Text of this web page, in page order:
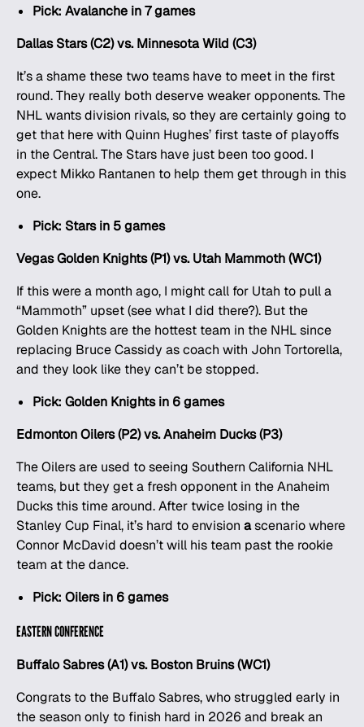
Pick: Avalanche in 7 games
Dallas Stars (C2) vs. Minnesota Wild (C3)
It’s a shame these two teams have to meet in the first
round. They really both deserve weaker opponents. The
NHL wants division rivals, so they are certainly going to
get that here with Quinn Hughes’ first taste of playoffs
in the Central. The Stars have just been too good. I
expect Mikko Rantanen to help them get through in this
one.
Pick: Stars in 5 games
Vegas Golden Knights (P1) vs. Utah Mammoth (WC1)
If this were a month ago, I might call for Utah to pull a
“Mammoth” upset (see what I did there?). But the
Golden Knights are the hottest team in the NHL since
replacing Bruce Cassidy as coach with John Tortorella,
and they look like they can’t be stopped.
Pick: Golden Knights in 6 games
Edmonton Oilers (P2) vs. Anaheim Ducks (P3)
The Oilers are used to seeing Southern California NHL
teams, but they get a fresh opponent in the Anaheim
Ducks this time around. After twice losing in the
Stanley Cup Final, it’s hard to envision ascenario where
Connor McDavid doesn’t will his team past the rookie
team at the dance.
Pick: Oilers in 6 games
EASTERN CONFERENCE
Buffalo Sabres (A1) vs. Boston Bruins (WC1)
Congrats to the Buffalo Sabres, who struggled early in
the season only to finish hard in 2026 and break an